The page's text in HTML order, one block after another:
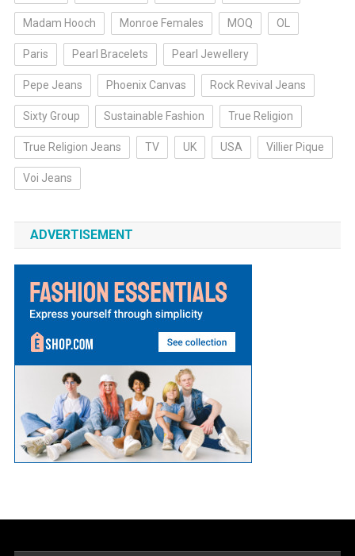
Madam Hooch Monroe Females MOQ OL
Paris Pearl Bracelets Pearl Jewellery
Pepe Jeans Phoenix Canvas Rock Revival Jeans
Sixty Group Sustainable Fashion True Religion
True Religion Jeans TV UK USA Villier Pique
Voi Jeans
ADVERTISEMENT